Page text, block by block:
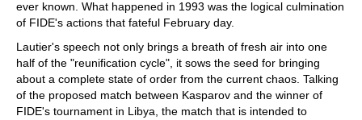
ever known. What happened in 1993 was the logical culmination
of FIDE's actions that fateful February day.
Lautier's speech not only brings a breath of fresh air into one
half of the "reunification cycle", it sows the seed for bringing
about a complete state of order from the current chaos. Talking
of the proposed match between Kasparov and the winner of
FIDE's tournament in Libya, the match that is intended to